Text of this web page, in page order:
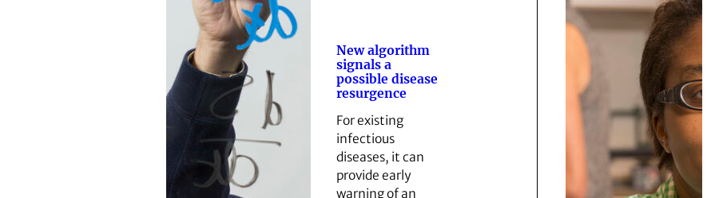
New algorithm
signals a
possible disease
resurgence
For existing
infectious
diseases, it can
provide early
warning of an